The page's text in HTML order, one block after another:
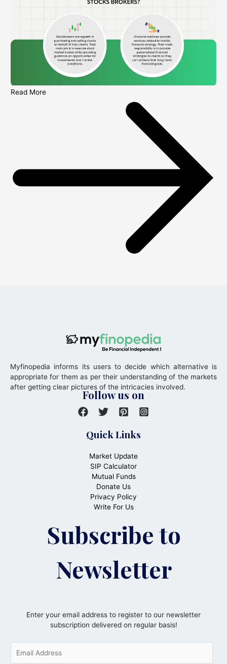
Read More
Myfinopedia informs its users to decide which alternative is
appropriate for them as per their understanding of the markets
after getting clear pictures of the intricacies involved.
Follow us on
Quick Links
Market Update
SIP Calculator
Mutual Funds
Donate Us
Privacy Policy
Write For Us
Subscribe to
Newsletter
Enter your email address to register to our newsletter
subscription delivered on regular basis!